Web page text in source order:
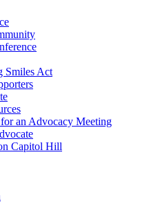
Smiles Act
an Advocacy Meeting
Capitol Hill